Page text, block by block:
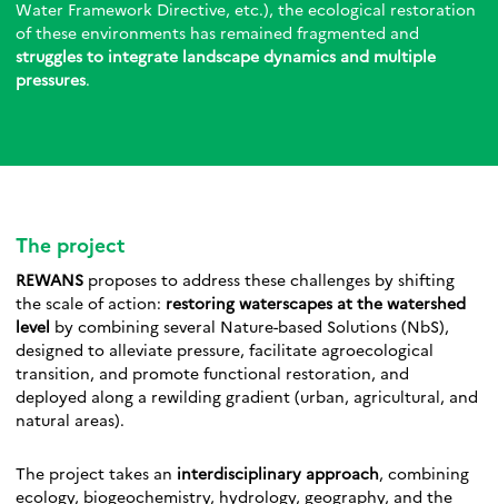
Water Framework Directive, etc.), the ecological restoration
of these environments has remained fragmented and
struggles to integrate landscape dynamics and multiple
pressures.
The project
REWANS proposes to address these challenges by shifting
the scale of action: restoring waterscapes at the watershed
level by combining several Nature-based Solutions (NbS),
designed to alleviate pressure, facilitate agroecological
transition, and promote functional restoration, and
deployed along a rewilding gradient (urban, agricultural, and
natural areas).
The project takes an interdisciplinary approach, combining
ecology, biogeochemistry, hydrology, geography, and the